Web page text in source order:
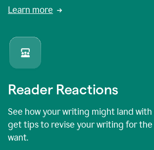
Learn more
Reader Reactions
See how your writing might land
get tips to revise your writing for
want.